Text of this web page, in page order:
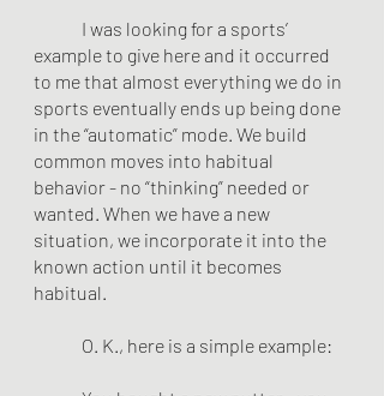
example to give here and it occurred
to me that almost everything we do in
sports eventually ends up being done
in the “automatic” mode. We build
common moves into habitual
behavior - no “thinking” needed or
wanted. When we have a new
situation, we incorporate it into the
known action until it becomes
habitual.
	O. K., here is a simple example: